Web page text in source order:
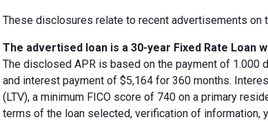
These disclosures relate to recent advertisements on
The advertised loan is a 30-year Fixed Rate Loan
The disclosed APR is based on the payment of 1.000
and interest payment of $5,164 for 360 months.
(LTV), a minimum FICO score of 740 on a primary
terms of the loan selected, verification of information,